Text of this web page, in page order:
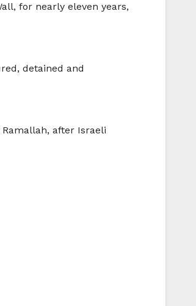
for nearly eleven years,
detained and
after Israeli